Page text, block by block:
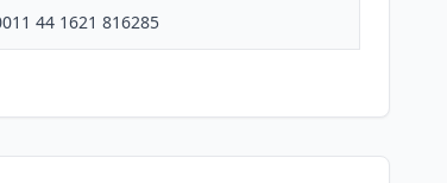
44 1621 816285